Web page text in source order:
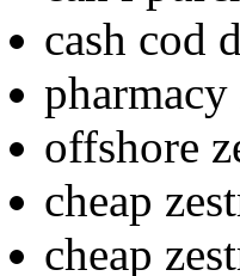
cash cod
offshore
cheap
cheap